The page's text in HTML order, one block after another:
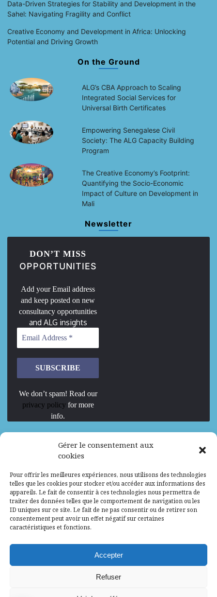
Gérer le consentement aux
cookies
Pour offrir les meilleures expériences, nous utilisons des technologies
telles que les cookies pour stocker et/ou accéder aux informations des
appareils. Le fait de consentir à ces technologies nous permettra de
traiter des données telles que le comportement de navigation ou les
ID uniques sur ce site. Le fait de ne pas consentir ou de retirer son
consentement peut avoir un effet négatif sur certaines
caractéristiques et fonctions.
Accepter
Refuser
Data-Driven Strategies for Stability and Development in the
Sahel: Navigating Fragility and Conflict
Creative Economy and Development in Africa: Unlocking
Potential and Driving Growth
On the Ground
ALG’s CBA Approach to Scaling
Integrated Social Services for
Universal Birth Certificates
Empowering Senegalese Civil
Society: The ALG Capacity Building
Program
The Creative Economy’s Footprint:
Quantifying the Socio-Economic
Impact of Culture on Development in
Mali
Newsletter
DON’T MISS
OPPORTUNITIES
Add your Email address
and keep posted on new
consultancy opportunities
and ALG insights
We don’t spam! Read our
privacy policy for more
info.
We are Hiring
Mission d’excellence en IA, Machine
Learning et LLM
Abidjan, Côte d'Ivoire ALG Consultant
Research Assistants – Accra
Research Assistants – Lagos
Consultant